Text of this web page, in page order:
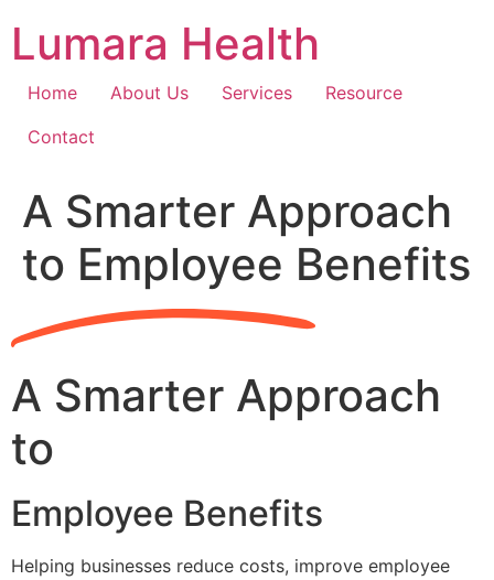
content
Lumara Health
Home About Us Services
Resource
Contact
A Smarter Approach
to Employee Benefits
A Smarter Approach
to
Employee Benefits
Helping businesses reduce costs, improve employee